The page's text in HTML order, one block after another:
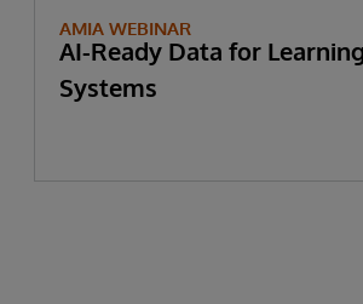
AMIA WEBINAR
AI-Ready Data for
Systems